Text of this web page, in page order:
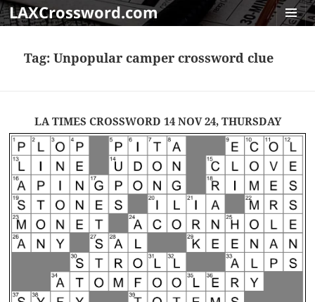
LAXCrossword.com
Tag:Unpopular camper crossword clue
LA TIMES CROSSWORD 14 NOV 24, THURSDAY